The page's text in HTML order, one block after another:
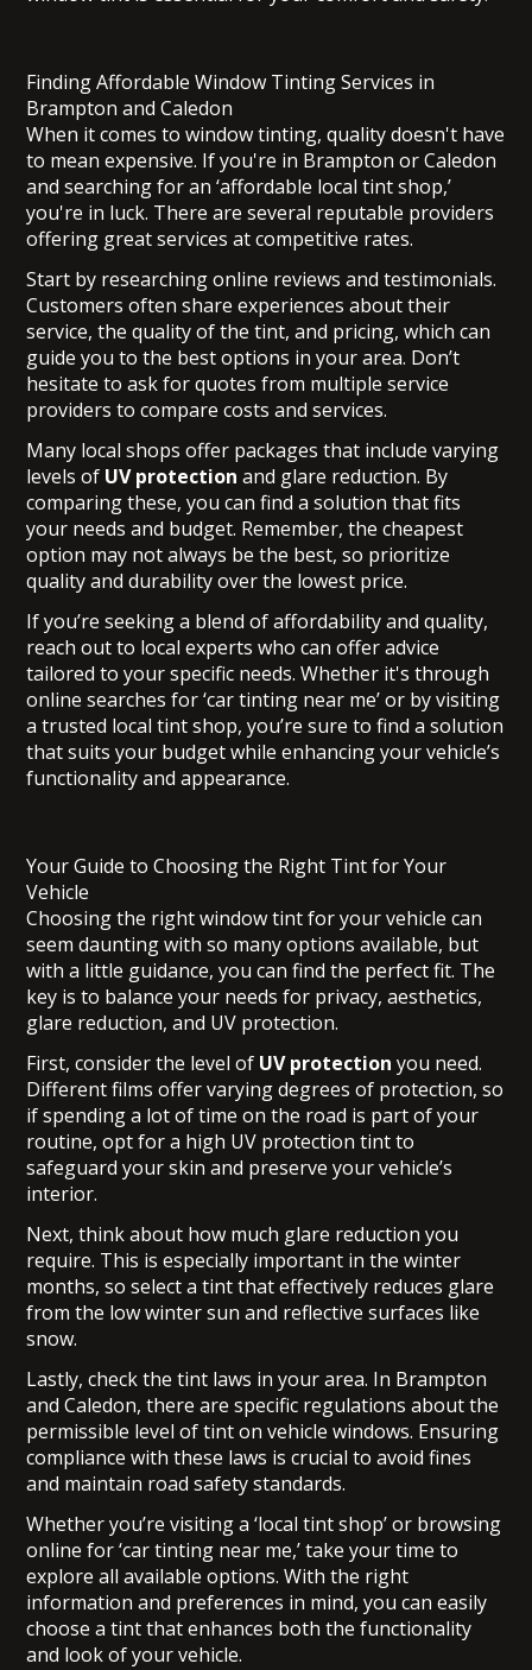
Finding Affordable Window Tinting Services in
Brampton and Caledon
When it comes to window tinting, quality doesn't have
to mean expensive. If you're in Brampton or Caledon
and searching for an ‘affordable local tint shop,’
you're in luck. There are several reputable providers
offering great services at competitive rates.
Start by researching online reviews and testimonials.
Customers often share experiences about their
service, the quality of the tint, and pricing, which can
guide you to the best options in your area. Don’t
hesitate to ask for quotes from multiple service
providers to compare costs and services.
Many local shops offer packages that include varying
levels of UV protection and glare reduction. By
comparing these, you can find a solution that fits
your needs and budget. Remember, the cheapest
option may not always be the best, so prioritize
quality and durability over the lowest price.
If you’re seeking a blend of affordability and quality,
reach out to local experts who can offer advice
tailored to your specific needs. Whether it's through
online searches for ‘car tinting near me’ or by visiting
a trusted local tint shop, you’re sure to find a solution
that suits your budget while enhancing your vehicle’s
functionality and appearance.
Your Guide to Choosing the Right Tint for Your
Vehicle
Choosing the right window tint for your vehicle can
seem daunting with so many options available, but
with a little guidance, you can find the perfect fit. The
key is to balance your needs for privacy, aesthetics,
glare reduction, and UV protection.
First, consider the level of UV protection you need.
Different films offer varying degrees of protection, so
if spending a lot of time on the road is part of your
routine, opt for a high UV protection tint to
safeguard your skin and preserve your vehicle’s
interior.
Next, think about how much glare reduction you
require. This is especially important in the winter
months, so select a tint that effectively reduces glare
from the low winter sun and reflective surfaces like
snow.
Lastly, check the tint laws in your area. In Brampton
and Caledon, there are specific regulations about the
permissible level of tint on vehicle windows. Ensuring
compliance with these laws is crucial to avoid fines
and maintain road safety standards.
Whether you’re visiting a‘local tint shop’or browsing
online for ‘car tinting near me,’ take your time to
explore all available options. With the right
information and preferences in mind, you can easily
choose a tint that enhances both the functionality
and look of your vehicle.